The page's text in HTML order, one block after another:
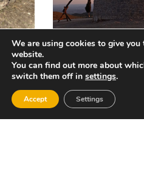
We are using cookies to give you
website.
You can find out more about
switch them off in settings.
Accept Settings